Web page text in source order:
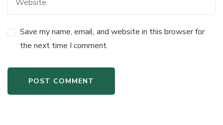
Save my name, email, and website in this browser for
the next time I comment.